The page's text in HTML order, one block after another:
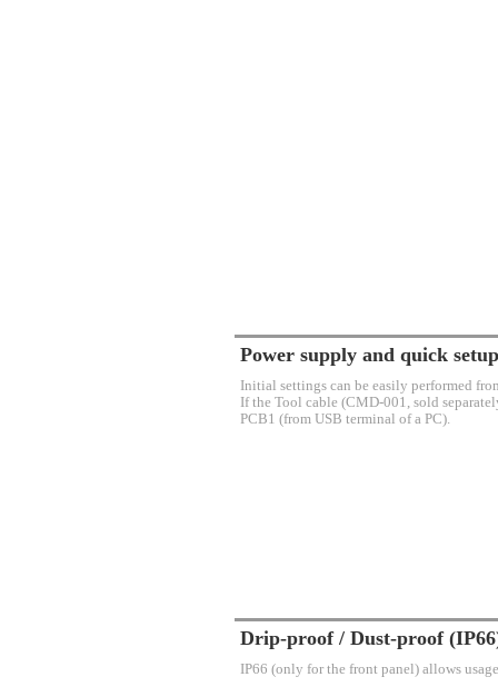
Power supply and quick
Initial settings can be easily performed
If the Tool cable (CMD-001, sold
PCB1 (from USB terminal of a PC).
Drip-proof / Dust-proof
IP66 (only for the front panel) allows